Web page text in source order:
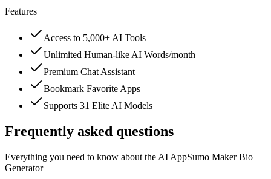
Features
Access to 5,000+ AI Tools
Unlimited Human-like AI Words/month
Premium Chat Assistant
Bookmark Favorite Apps
Supports 31 Elite AI Models
Frequently asked questions
Everything you need to know about the AI AppSumo Maker Bio
Generator